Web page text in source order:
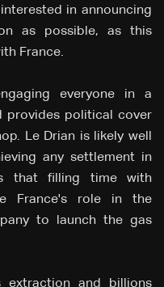
in announcing
as possible, as this
France.
everyone in a
provides political cover
Le Drian is likely well
any settlement in
that filling time with
France's role in the
to launch the gas
and billions